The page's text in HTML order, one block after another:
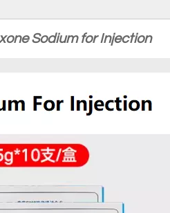
Sodium for Injection